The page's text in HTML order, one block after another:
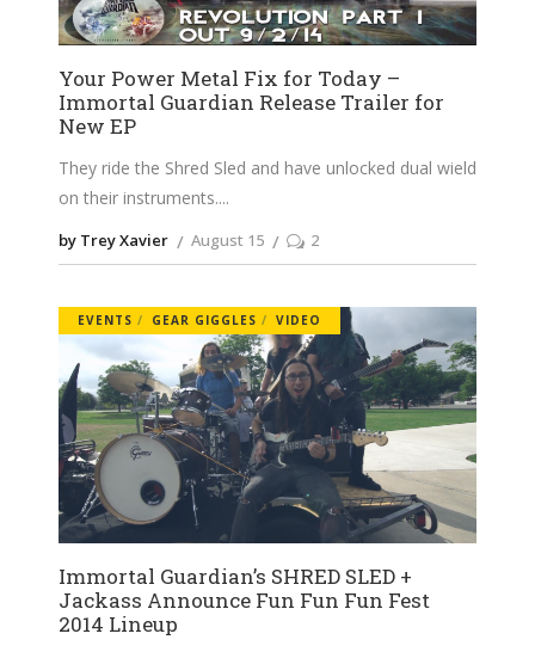
Your Power Metal Fix for Today –
Immortal Guardian Release Trailer for
New EP
They ride the Shred Sled and have unlocked dual wield
on their instruments.
by Trey Xavier August 15 2
EVENTS GEAR GIGGLES VIDEO
Immortal Guardian’s SHRED SLED +
Jackass Announce Fun Fun Fun Fest
2014 Lineup